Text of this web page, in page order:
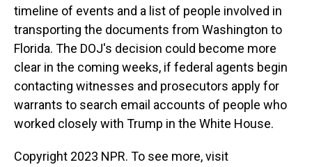
timeline of events and a list of people involved in
transporting the documents from Washington to
Florida. The DOJ's decision could become more
clear in the coming weeks, if federal agents begin
contacting witnesses and prosecutors apply for
warrants to search email accounts of people who
worked closely with Trump in the White House.
Copyright 2023 NPR. To see more, visit